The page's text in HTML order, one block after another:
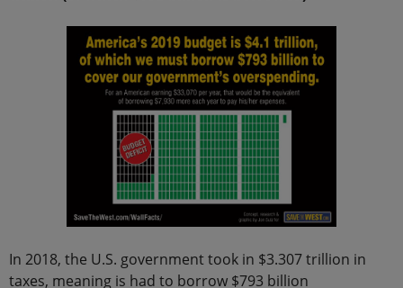
In 2018, the U.S. government took in $3.307 trillion in
taxes, meaning is had to borrow $793 billion